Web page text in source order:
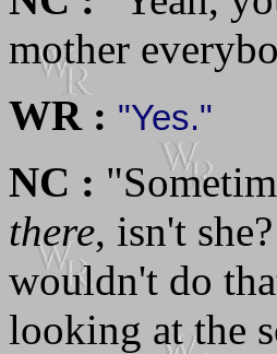
mother
WR : "Yes."
NC :
there, isn't
wouldn't do
looking at the